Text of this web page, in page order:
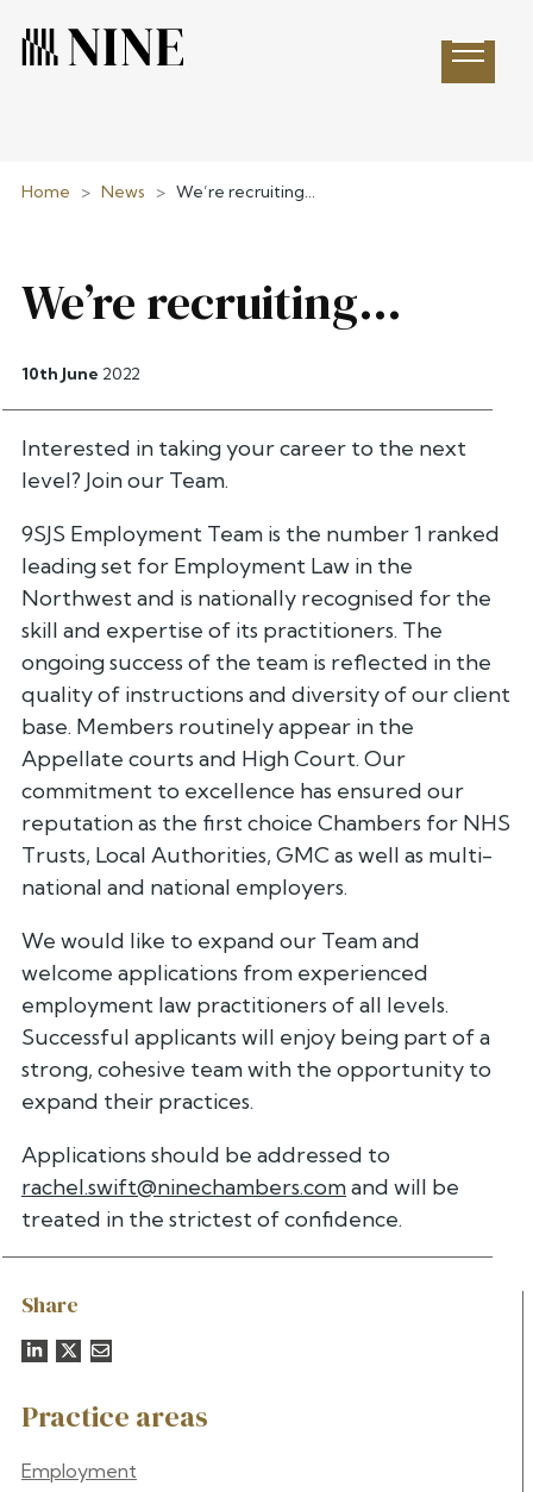
Open
Home > News > We’re recruiting…
Share
Practice areas
Employment
We’re recruiting…
10th June 2022
Interested in taking your career to the next
level? Join our Team.
9SJS Employment Team is the number 1 ranked
leading set for Employment Law in the
Northwest and is nationally recognised for the
skill and expertise of its practitioners. The
ongoing success of the team is reflected in the
quality of instructions and diversity of our client
base. Members routinely appear in the
Appellate courts and High Court. Our
commitment to excellence has ensured our
reputation as the first choice Chambers for NHS
Trusts, Local Authorities, GMC as well as multi-
national and national employers.
We would like to expand our Team and
welcome applications from experienced
employment law practitioners of all levels.
Successful applicants will enjoy being part of a
strong, cohesive team with the opportunity to
expand their practices.
Applications should be addressed to
rachel.swift@ninechambers.comand will be
treated in the strictest of confidence.